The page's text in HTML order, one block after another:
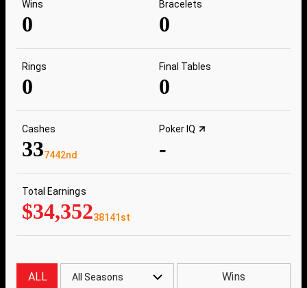
Wins
0
Bracelets
0
Rings
0
Final Tables
0
Cashes
337442nd
Poker IQ
-
Total Earnings
$34,35238141st
ALL All Seasons Wins